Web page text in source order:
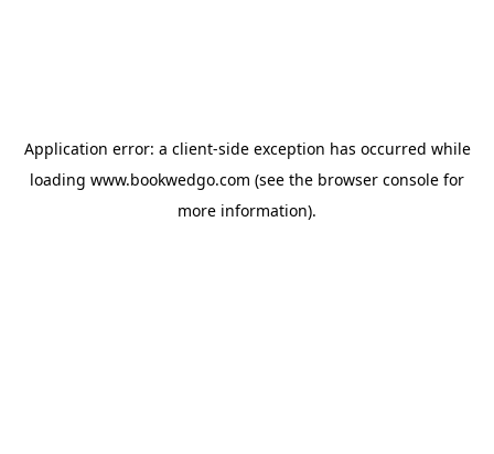
Application error: a client-side exception has occurred while
loading www.bookwedgo.com (see the browser console for
more information).